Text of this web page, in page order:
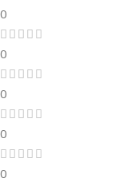
0
0
0
0
0